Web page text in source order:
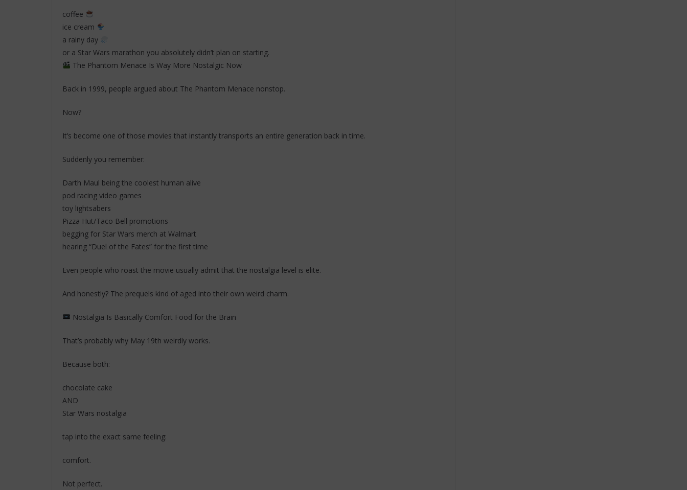
coffee
ice cream
a rainy day
or a Star Wars marathon you absolutely didn’t plan on starting.
The Phantom Menace Is Way More Nostalgic Now
Back in 1999, people argued about The Phantom Menace nonstop.
Now?
It’s become one of those movies that instantly transports an entire generation back in time.
Suddenly you remember:
Darth Maul being the coolest human alive
pod racing video games
toy lightsabers
Pizza Hut/Taco Bell promotions
begging for Star Wars merch at Walmart
hearing “Duel of the Fates” for the first time
Even people who roast the movie usually admit that the nostalgia level is elite.
And honestly? The prequels kind of aged into their own weird charm.
Nostalgia Is Basically Comfort Food for the Brain
That’s probably why May 19th weirdly works.
Because both:
chocolate cake
AND
Star Wars nostalgia
tap into the exact same feeling:
comfort.
Not perfect.